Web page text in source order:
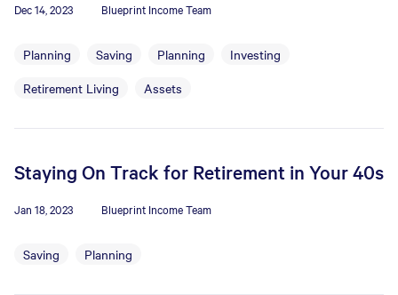
Dec 14, 2023 Blueprint Income Team
Planning Saving Planning
Investing
Retirement Living
Assets
Staying On Track for Retirement in Your 40s
Jan 18, 2023 Blueprint Income Team
Saving Planning